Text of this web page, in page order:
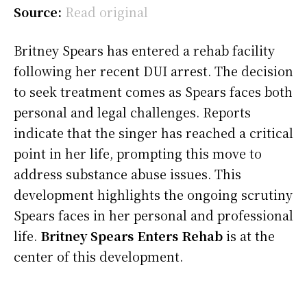
Source: Read original
Britney Spears has entered a rehab facility
following her recent DUI arrest. The decision
to seek treatment comes as Spears faces both
personal and legal challenges. Reports
indicate that the singer has reached a critical
point in her life, prompting this move to
address substance abuse issues. This
development highlights the ongoing scrutiny
Spears faces in her personal and professional
life. Britney Spears Enters Rehabis at the
center of this development.